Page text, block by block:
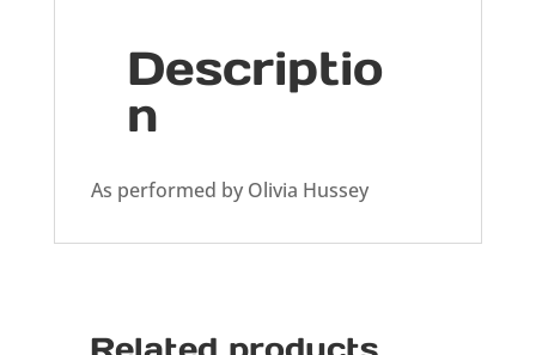
Descriptio
n
As performed by Olivia Hussey